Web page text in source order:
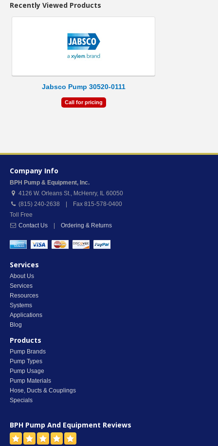
Recently Viewed Products
Jabsco Pump 30520-0111
Call for pricing
Company Info
BPH Pump & Equipment, Inc.
4126 W. Orleans St., McHenry, IL 60050
(815) 240-2638 | Fax 815-578-0400
Toll Free
Contact Us
Ordering & Returns
Services
About Us
Services
Resources
Systems
Applications
Blog
Products
Pump Brands
Pump Types
Pump Usage
Pump Materials
Hose, Ducts & Couplings
Specials
BPH Pump And Equipment Reviews